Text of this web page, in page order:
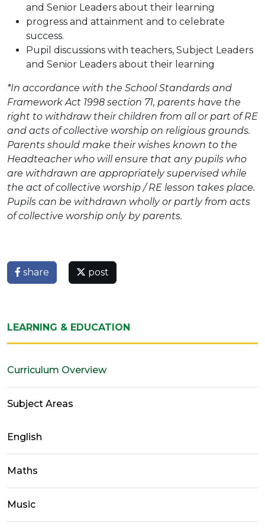
and Senior Leaders about their learning
progress and attainment and to celebrate
success.
Pupil discussions with teachers, Subject Leaders
and Senior Leaders about their learning
*In accordance with the School Standards and
Framework Act 1998 section 71, parents have the
right to withdraw their children from all or part of RE
and acts of collective worship on religious grounds.
Parents should make their wishes known to the
Headteacher who will ensure that any pupils who
are withdrawn are appropriately supervised while
the act of collective worship / RE lesson takes place.
Pupils can be withdrawn wholly or partly from acts
of collective worship only by parents.
share post
LEARNING & EDUCATION
Curriculum Overview
Subject Areas
English
Maths
Music